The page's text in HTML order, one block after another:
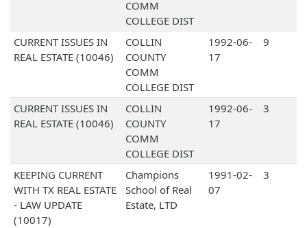
COMM
COLLEGE DIST
CURRENT ISSUES IN
REAL ESTATE (10046)
COLLIN
COUNTY
COMM
COLLEGE DIST
1992-06-
17
9
CURRENT ISSUES IN
REAL ESTATE (10046)
COLLIN
COUNTY
COMM
COLLEGE DIST
1992-06-
17
3
KEEPING CURRENT
WITH TX REAL ESTATE
- LAW UPDATE
(10017)
Champions
School of Real
Estate, LTD
1991-02-
07
3